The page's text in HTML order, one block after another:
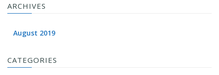
ARCHIVES
August 2019
CATEGORIES